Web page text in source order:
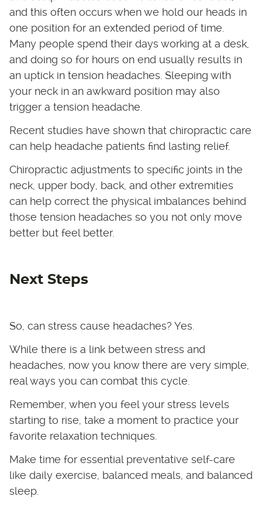
and this often occurs when we hold our heads in
one position for an extended period of time.
Many people spend their days working at a desk,
and doing so for hours on end usually results in
an uptick in tension headaches. Sleeping with
your neck in an awkward position may also
trigger a tension headache.
Recent studies have shown that chiropractic care
can help headache patients find lasting relief.
Chiropractic adjustments to specific joints in the
neck, upper body, back, and other extremities
can help correct the physical imbalances behind
those tension headaches so you not only move
better but feel better.
Next Steps
So, can stress cause headaches? Yes.
While there is a link between stress and
headaches, now you know there are very simple,
real ways you can combat this cycle.
Remember, when you feel your stress levels
starting to rise, take a moment to practice your
favorite relaxation techniques.
Make time for essential preventative self-care
like daily exercise, balanced meals, and balanced
sleep.